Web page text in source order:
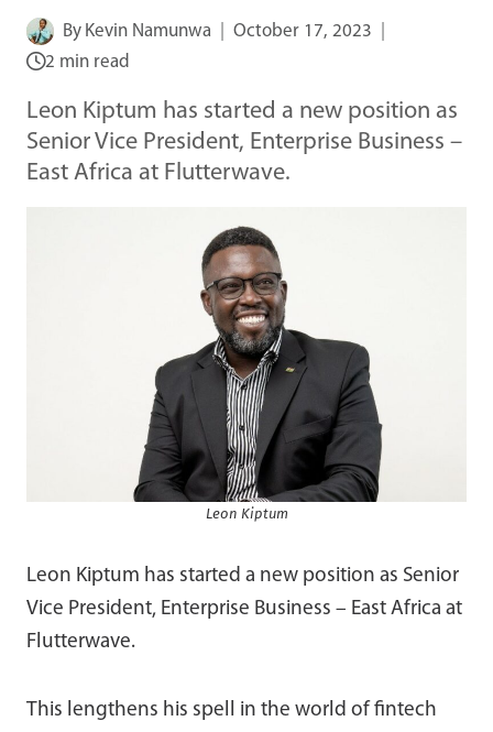
By Kevin Namunwa
October 17, 2023
2 min read
Leon Kiptum has started a new position as
Senior Vice President, Enterprise Business –
East Africa at Flutterwave.
Leon Kiptum
Leon Kiptum has started a new position as Senior
Vice President, Enterprise Business – East Africa at
Flutterwave.
This lengthens his spell in the world of fintech